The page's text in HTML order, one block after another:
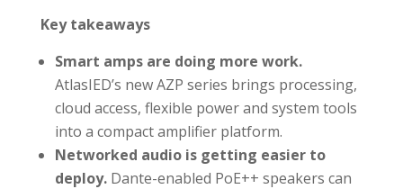
Key takeaways
Smart amps are doing more work.
AtlasIED’s new AZP series brings processing,
cloud access, flexible power and system tools
into a compact amplifier platform.
Networked audio is getting easier to
deploy. Dante-enabled PoE++ speakers can